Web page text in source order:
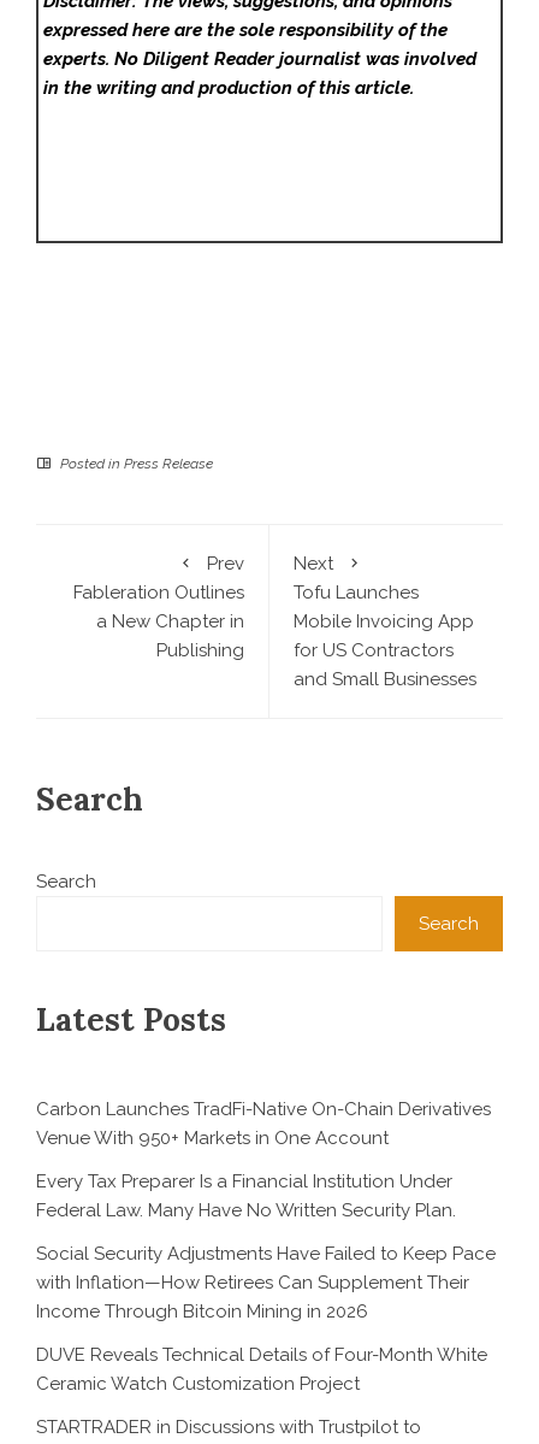
expressed here are the sole responsibility of the
experts. No Diligent Readerjournalist was involved
in the writing and production of this article.
Posted in Press Release
Prev
Fableration Outlines
a New Chapter in
Publishing
Next
Tofu Launches
Mobile Invoicing App
for US Contractors
and Small Businesses
Search
Search
Search
Latest Posts
Carbon Launches TradFi-Native On-Chain Derivatives
Venue With 950+ Markets in One Account
Every Tax Preparer Is a Financial Institution Under
Federal Law. Many Have No Written Security Plan.
Social Security Adjustments Have Failed to Keep Pace
with Inflation—How Retirees Can Supplement Their
Income Through Bitcoin Mining in 2026
DUVE Reveals Technical Details of Four-Month White
Ceramic Watch Customization Project
STARTRADER in Discussions with Trustpilot to